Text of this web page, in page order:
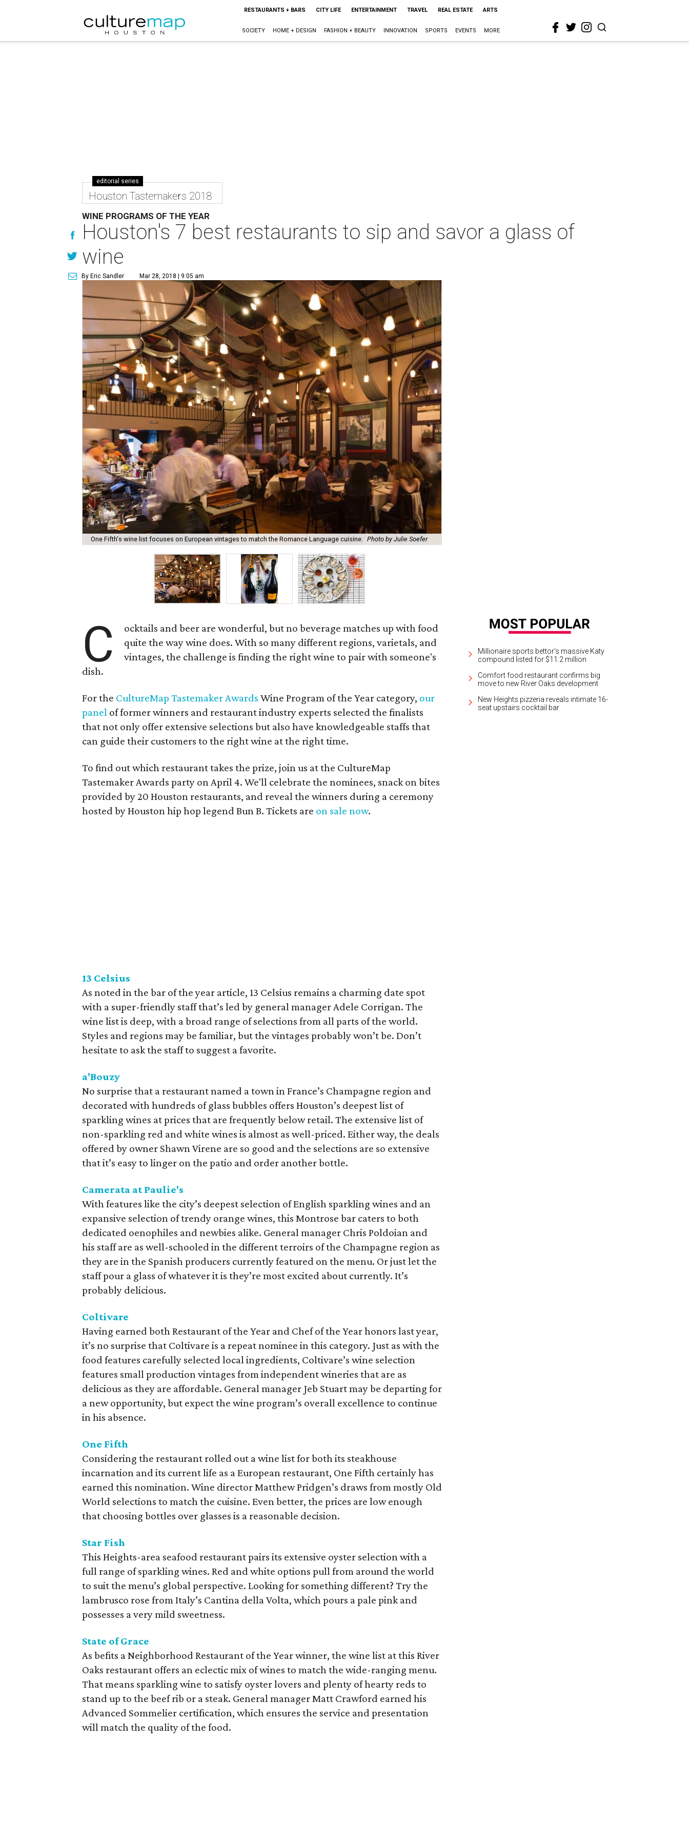
RESTAURANTS + BARS CITY LIFE ENTERTAINMENT TRAVEL REAL ESTATE ARTS
SOCIETY HOME + DESIGN FASHION + BEAUTY INNOVATION SPORTS EVENTS MORE
editorial series
Houston Tastemakers 2018
WINE PROGRAMS OF THE YEAR
Houston's 7 best restaurants to sip and savor a glass of
wine
By Eric Sandler Mar 28, 2018 | 9:05 am
One Fifth's wine list focuses on European vintages to match the Romance Language cuisine. Photo by Julie Soefer
C
ocktails and beer are wonderful, but no beverage matches up with food
quite the way wine does. With so many different regions, varietals, and
vintages, the challenge is finding the right wine to pair with someone's
dish.
For the CultureMap Tastemaker Awards Wine Program of the Year category, our
panel of former winners and restaurant industry experts selected the finalists
that not only offer extensive selections but also have knowledgeable staffs that
can guide their customers to the right wine at the right time.
To find out which restaurant takes the prize, join us at the CultureMap
Tastemaker Awards party on April 4. We'll celebrate the nominees, snack on bites
provided by 20 Houston restaurants, and reveal the winners during a ceremony
hosted by Houston hip hop legend Bun B. Tickets are on sale now.
13 Celsius
As noted in the bar of the year article, 13 Celsius remains a charming date spot
with a super-friendly staff that’s led by general manager Adele Corrigan. The
wine list is deep, with a broad range of selections from all parts of the world.
Styles and regions may be familiar, but the vintages probably won’t be. Don’t
hesitate to ask the staff to suggest a favorite.
a'Bouzy
No surprise that a restaurant named a town in France’s Champagne region and
decorated with hundreds of glass bubbles offers Houston’s deepest list of
sparkling wines at prices that are frequently below retail. The extensive list of
non-sparkling red and white wines is almost as well-priced. Either way, the deals
offered by owner Shawn Virene are so good and the selections are so extensive
that it’s easy to linger on the patio and order another bottle.
Camerata at Paulie's
With features like the city’s deepest selection of English sparkling wines and an
expansive selection of trendy orange wines, this Montrose bar caters to both
dedicated oenophiles and newbies alike. General manager Chris Poldoian and
his staff are as well-schooled in the different terroirs of the Champagne region as
they are in the Spanish producers currently featured on the menu. Or just let the
staff pour a glass of whatever it is they’re most excited about currently. It’s
probably delicious.
Coltivare
Having earned both Restaurant of the Year and Chef of the Year honors last year,
it’s no surprise that Coltivare is a repeat nominee in this category. Just as with the
food features carefully selected local ingredients, Coltivare’s wine selection
features small production vintages from independent wineries that are as
delicious as they are affordable. General manager Jeb Stuart may be departing for
a new opportunity, but expect the wine program’s overall excellence to continue
in his absence.
One Fifth
Considering the restaurant rolled out a wine list for both its steakhouse
incarnation and its current life as a European restaurant, One Fifth certainly has
earned this nomination. Wine director Matthew Pridgen’s draws from mostly Old
World selections to match the cuisine. Even better, the prices are low enough
that choosing bottles over glasses is a reasonable decision.
Star Fish
This Heights-area seafood restaurant pairs its extensive oyster selection with a
full range of sparkling wines. Red and white options pull from around the world
to suit the menu’s global perspective. Looking for something different? Try the
lambrusco rose from Italy’s Cantina della Volta, which pours a pale pink and
possesses a very mild sweetness.
State of Grace
As befits a Neighborhood Restaurant of the Year winner, the wine list at this River
Oaks restaurant offers an eclectic mix of wines to match the wide-ranging menu.
That means sparkling wine to satisfy oyster lovers and plenty of hearty reds to
stand up to the beef rib or a steak. General manager Matt Crawford earned his
Advanced Sommelier certification, which ensures the service and presentation
will match the quality of the food.
Millionaire sports bettor’s massive Katy
compound listed for $11.2 million
Comfort food restaurant confirms big
move to new River Oaks development
New Heights pizzeria reveals intimate 16-
seat upstairs cocktail bar